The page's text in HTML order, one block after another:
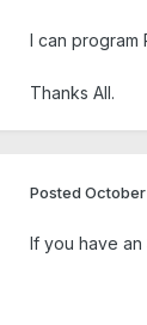
I can program
Thanks All.
Posted
If you have